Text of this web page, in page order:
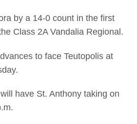
by a 14-0 count in the first
Class 2A Vandalia Regional.
to face Teutopolis at
have St. Anthony taking on